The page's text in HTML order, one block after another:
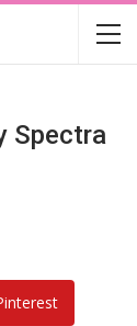
Spectra